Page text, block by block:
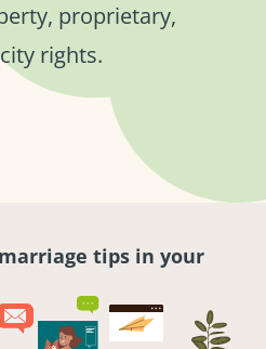
proprietary,
rights.
tips in your